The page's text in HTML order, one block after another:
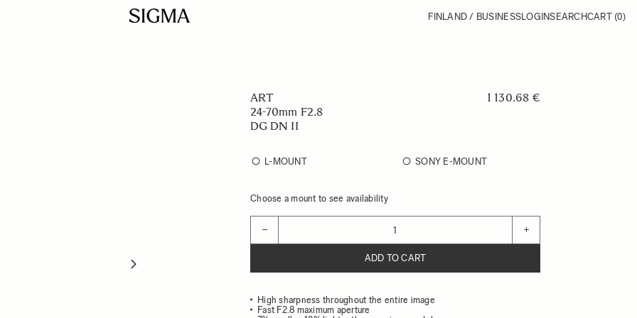
FINLAND / BUSINESSLOGINSEARCHCART (0)
ART
24-70mm F2.8
DG DN II
1 130.68 €
L-MOUNT SONY E-MOUNT
Choose a mount to see availability
− +
ADD TO CART
High sharpness throughout the entire image
Fast F2.8 maximum aperture